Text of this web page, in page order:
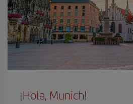
¡Hola, Munich!